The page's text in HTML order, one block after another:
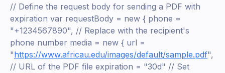
// Define the request body for sending a PDF with
expiration var requestBody = new { phone =
"+1234567890", // Replace with the recipient's
phone number media = new { url =
"https://www.africau.edu/images/default/sample.pdf",
// URL of the PDF file expiration = "30d" // Set